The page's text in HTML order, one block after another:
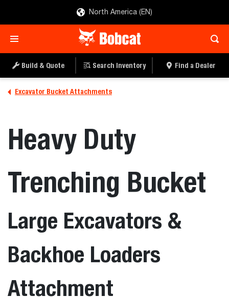
North America (EN)
Build & Quote Search Inventory Find a Dealer
Excavator Bucket Attachments
Heavy Duty
Trenching Bucket
Large Excavators &
Backhoe Loaders
Attachment